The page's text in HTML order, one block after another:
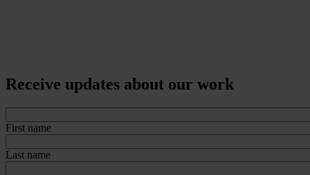
Receive updates about our work
First name
Last name